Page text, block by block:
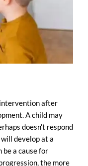
after
A child may
doesn’t respond
develop at a
be a cause for
the more